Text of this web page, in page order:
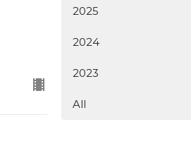
2025
2024
2023
All